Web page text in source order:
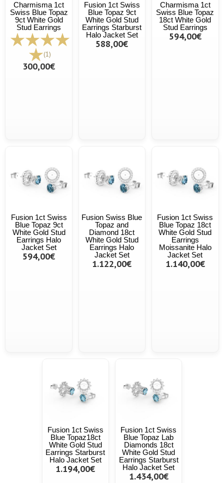
Charmisma 1ct
Swiss Blue Topaz
9ct White Gold
Stud Earrings
(1)
300,00€
Fusion 1ct Swiss
Blue Topaz 9ct
White Gold Stud
Earrings Starburst
Halo Jacket Set
588,00€
Charmisma 1ct
Swiss Blue Topaz
18ct White Gold
Stud Earrings
594,00€
Fusion 1ct Swiss
Blue Topaz 9ct
White Gold Stud
Earrings Halo
Jacket Set
594,00€
Fusion Swiss Blue
Topaz and
Diamond 18ct
White Gold Stud
Earrings Halo
Jacket Set
1.122,00€
Fusion 1ct Swiss
Blue Topaz 18ct
White Gold Stud
Earrings
Moissanite Halo
Jacket Set
1.140,00€
Fusion 1ct Swiss
Blue Topaz18ct
White Gold Stud
Earrings Starburst
Halo Jacket Set
1.194,00€
Fusion 1ct Swiss
Blue Topaz Lab
Diamonds 18ct
White Gold Stud
Earrings Starburst
Halo Jacket Set
1.434,00€